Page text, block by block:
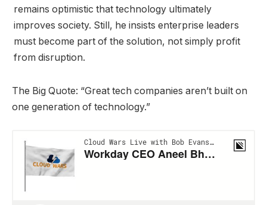
remains optimistic that technology ultimately
improves society. Still, he insists enterprise leaders
must become part of the solution, not simply profit
from disruption.
The Big Quote: “Great tech companies aren’t built on
one generation of technology.”